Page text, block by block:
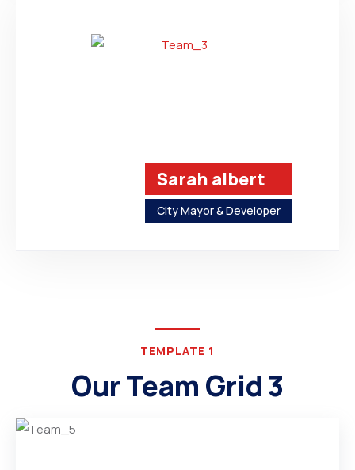
Sarah albert
City Mayor & Developer
TEMPLATE 1
Our Team Grid 3